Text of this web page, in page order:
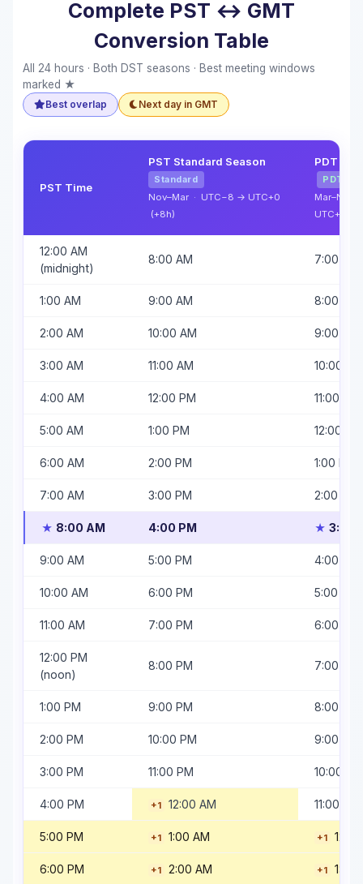
Complete PST ↔ GMT
Conversion Table
All 24 hours · Both DST seasons · Best meeting windows
marked ★
Best overlap Next day in GMT
PST Time
PST Standard Season
Standard
Nov–Mar · UTC−8 → UTC+0
(+8h)
PDT
PDT
Mar–Nov
UTC+0
12:00 AM
(midnight)
8:00 AM 7:00 AM
1:00 AM 9:00 AM 8:00 AM
2:00 AM 10:00 AM 9:00 AM
3:00 AM 11:00 AM 10:00 AM
4:00 AM 12:00 PM 11:00 AM
5:00 AM 1:00 PM 12:00 PM
6:00 AM 2:00 PM 1:00 PM
7:00 AM 3:00 PM 2:00 PM
★ 8:00 AM 4:00 PM ★ 3:00
9:00 AM 5:00 PM 4:00 PM
10:00 AM 6:00 PM 5:00 PM
11:00 AM 7:00 PM 6:00 PM
12:00 PM
(noon)
8:00 PM 7:00 PM
1:00 PM 9:00 PM 8:00 PM
2:00 PM 10:00 PM 9:00 PM
3:00 PM 11:00 PM 10:00 PM
4:00 PM +1 12:00 AM 11:00 PM
5:00 PM +1 1:00 AM +1
6:00 PM +1 2:00 AM +1 1:00